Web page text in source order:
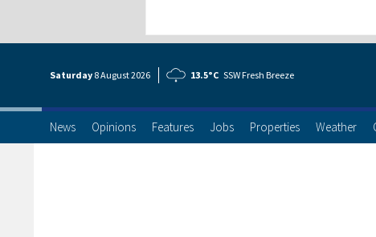
Saturday 8 August2026 13.5°C SSW Fresh Breeze
News Opinions Features Jobs Properties Weather